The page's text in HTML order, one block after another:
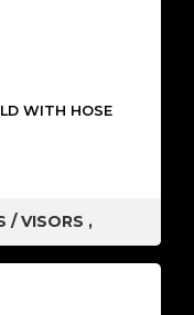
WITH HOSE
/ VISORS ,